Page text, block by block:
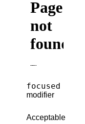
focused
modifier
Acceptable